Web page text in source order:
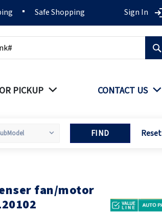
Safe Shopping Sign In
PICKUP CONTACT US
FIND Reset
fan/motor